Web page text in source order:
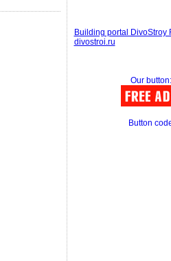
Building portal DivoStroy
divostroi.ru
Our button:
Button